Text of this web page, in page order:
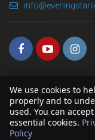
Copyright © 2026
We use cookies to
properly and to
used. You can
essential cookies.
Policy